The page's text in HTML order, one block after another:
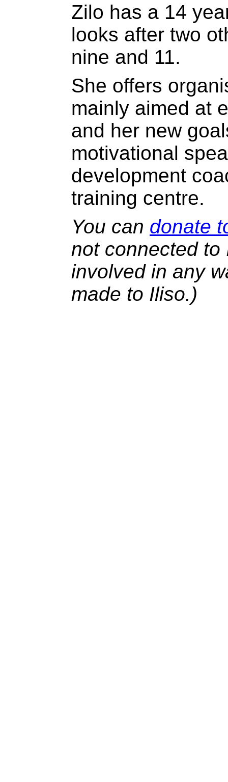
Zilo has a 14
looks after two
nine and 11.
She offers
mainly aimed at
and her new
motivational
development
training centre.
You can donate
not connected
involved in any
made to Iliso.)